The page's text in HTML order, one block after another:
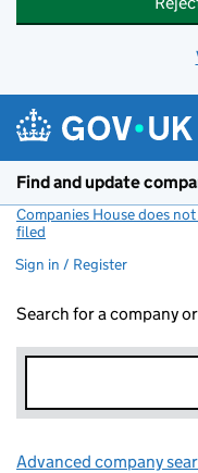
Find and update
Companies House does
filed
Sign in / Register
Search for a company
Advanced company